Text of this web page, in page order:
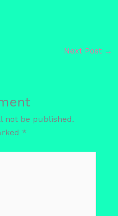
Next Post →
not be published.
*